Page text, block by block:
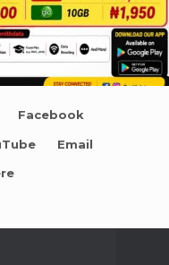
Facebook
Email